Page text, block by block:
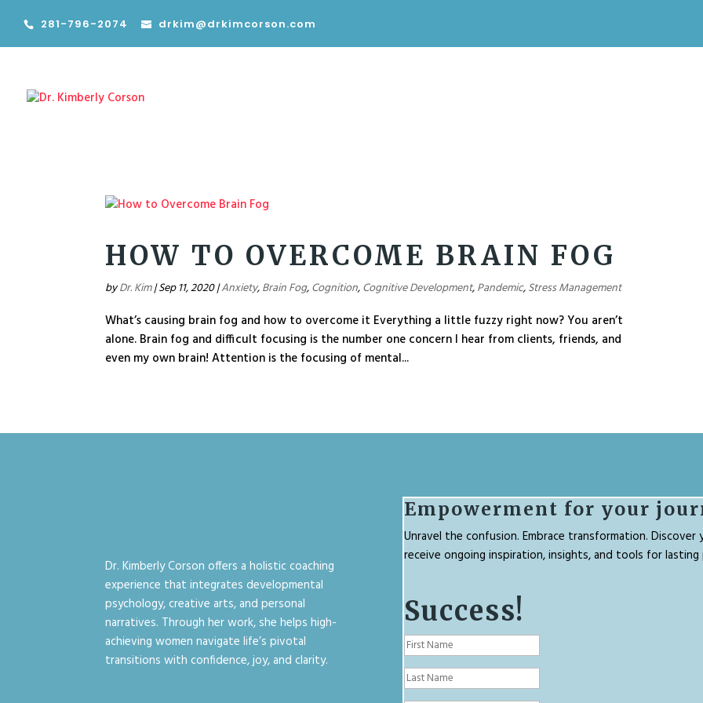
281-796-2074 drkim@drkimcorson.com
HOW TO OVERCOME BRAIN FOG
byDr. Kim|Sep 11, 2020|Anxiety,Brain Fog,Cognition,Cognitive Development,Pandemic,Stress Management
What’s causing brain fog and how to overcome it Everything a little fuzzy right now? You aren’t
alone. Brain fog and difficult focusing is the number one concern I hear from clients, friends, and
even my own brain! Attention is the focusing of mental...
Dr. Kimberly Corson offers a holistic coaching
experience that integrates developmental
psychology, creative arts, and personal
narratives. Through her work, she helps high-
achieving women navigate life’s pivotal
transitions with confidence, joy, and clarity.
Empowerment for your
Unravel the confusion. Embrace transformation.
receive ongoing inspiration, insights, and tools for
Success!